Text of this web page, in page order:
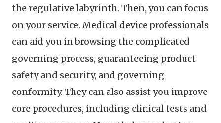
the regulative labyrinth. Then, you can focus
on your service. Medical device professionals
can aid you in browsing the complicated
governing process, guaranteeing product
safety and security, and governing
conformity. They can also assist you improve
core procedures, including clinical tests and